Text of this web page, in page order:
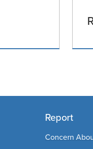
Report
Concern